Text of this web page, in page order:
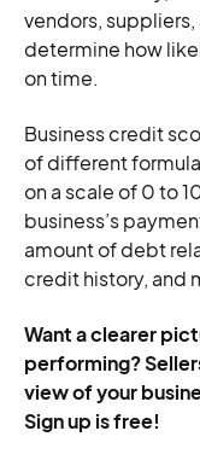
vendors,
determine how
on time.
Business credit
of different
on a scale of 0 to
business’s
amount of debt
credit history, and
Want a clearer
performing?
view of your
Sign up is free!